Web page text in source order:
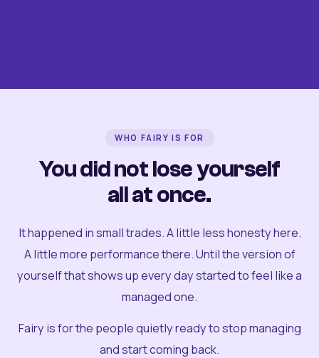
WHO FAIRY IS FOR
You did not lose yourself
all at once.
It happened in small trades. A little less honesty here.
A little more performance there. Until the version of
yourself that shows up every day started to feel like a
managed one.
Fairy is for the people quietly ready to stop managing
and start coming back.